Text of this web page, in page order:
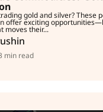
gold and silver? These
offer exciting
moves their...
min read